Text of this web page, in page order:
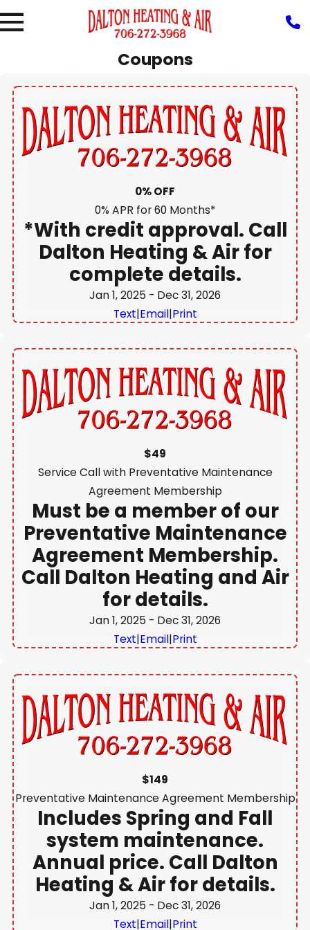
Heating
Heating
Repair
Heat Pumps
Furnaces
Air
Quality
Commercial
HVAC
Duct
HVAC
Maintenance
Thermostats
&
Recent
Projects
Coupons
0% OFF
0% APR for 60 Months*
*With credit approval. Call
Dalton Heating & Air for
complete details.
Jan 1, 2025 - Dec 31, 2026
Text|Email|Print
$49
Service Call with Preventative Maintenance
Agreement Membership
Must be a member of our
Preventative Maintenance
Agreement Membership.
Call Dalton Heating and Air
for details.
Jan 1, 2025 - Dec 31, 2026
Text|Email|Print
$149
Preventative Maintenance Agreement Membership
Includes Spring and Fall
system maintenance.
Annual price. Call Dalton
Heating & Air for details.
Jan 1, 2025 - Dec 31, 2026
Text|Email|Print